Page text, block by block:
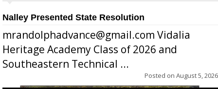
Nalley Presented State Resolution
mrandolphadvance@gmail.com Vidalia
Heritage Academy Class of 2026 and
Southeastern Technical ...
Posted on August 5, 2026